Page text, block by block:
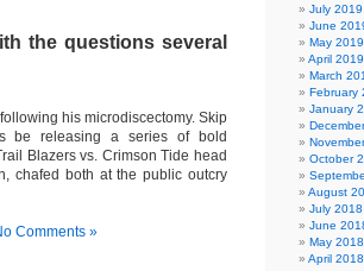
the questions several
his microdiscectomy. Skip
be releasing a series of bold
Blazers vs. Crimson Tide head
chafed both at the public outcry
Comments »
July 2019
June
May 2019
April 2019
March
February
January
October
August
July 2018
June
May 2018
April 2018